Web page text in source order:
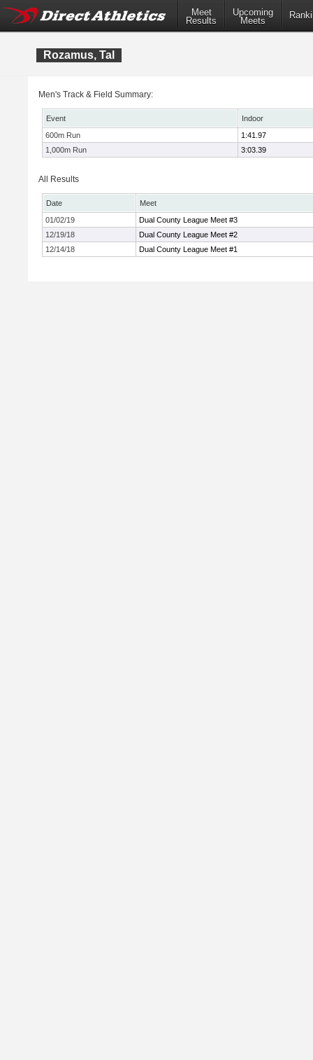
Meet
Results
Upcoming
Meets
Rozamus, Tal
Men's Track & Field Summary:
Event
Indoor
600m Run
1:41.97
1,000m Run
3:03.39
All Results
Date
Meet
01/02/19
Dual County League Meet #3
12/19/18
Dual County League Meet #2
12/14/18
Dual County League Meet #1